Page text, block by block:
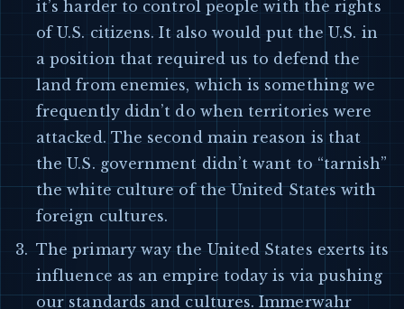
it’s harder to control people with the rights
of U.S. citizens. It also would put the U.S. in
a position that required us to defend the
land from enemies, which is something we
frequently didn’t do when territories were
attacked. The second main reason is that
the U.S. government didn’t want to “tarnish”
the white culture of the United States with
foreign cultures.
The primary way the United States exerts its
influence as an empire today is via pushing
our standards and cultures. Immerwahr